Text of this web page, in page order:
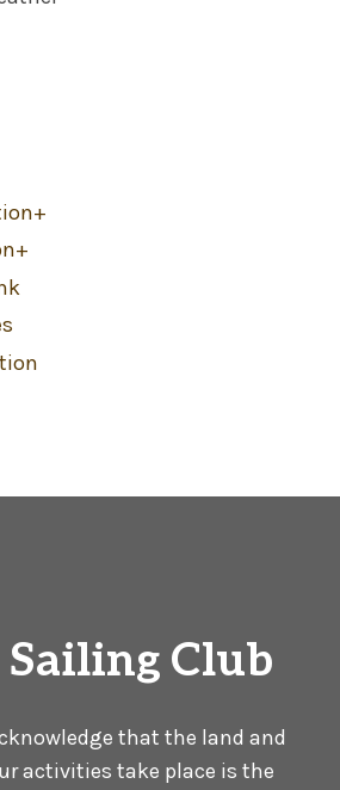
Sailing Club
that the land and
activities take place is the